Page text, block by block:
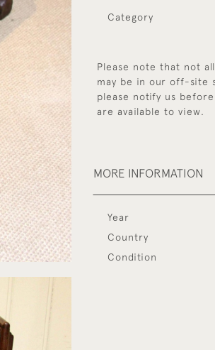
Category
Please note that not
may be in our off-site
please notify us
are available to view.
MORE INFORMATION
Year
Country
Condition